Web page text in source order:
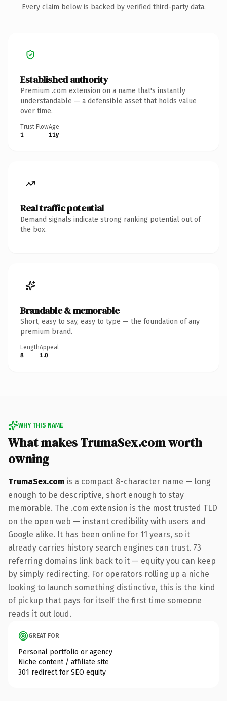
Every claim below is backed by verified third-party data.
Established authority
Premium .com extension on a name that's instantly
understandable — a defensible asset that holds value
over time.
Trust Flow
1
Age
11y
Real traffic potential
Demand signals indicate strong ranking potential out of
the box.
Brandable & memorable
Short, easy to say, easy to type — the foundation of any
premium brand.
Length
8
Appeal
1.0
WHY THIS NAME
What makes TrumaSex.com worth
owning
TrumaSex.com is a compact 8-character name — long
enough to be descriptive, short enough to stay
memorable. The .com extension is the most trusted TLD
on the open web — instant credibility with users and
Google alike. It has been online for 11 years, so it
already carries history search engines can trust. 73
referring domains link back to it — equity you can keep
by simply redirecting. For operators rolling up a niche
looking to launch something distinctive, this is the kind
of pickup that pays for itself the first time someone
reads it out loud.
GREAT FOR
Personal portfolio or agency
Niche content / affiliate site
301 redirect for SEO equity